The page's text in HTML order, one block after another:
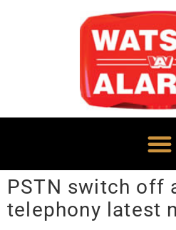
PSTN switch off
telephony latest